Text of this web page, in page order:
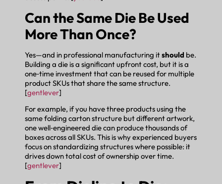
Can the Same Die Be Used
More Than Once?
Yes—and in professional manufacturing itshould be.
Building a die is a significant upfront cost, but it is a
one‑time investment that can be reused for multiple
product SKUs that share the same structure.
[gentlever]
For example, if you have three products using the
same folding carton structure but different artwork,
one well‑engineered die can produce thousands of
boxes across all SKUs. This is why experienced buyers
focus on standardizing structures where possible: it
drives down total cost of ownership over time.
[gentlever]